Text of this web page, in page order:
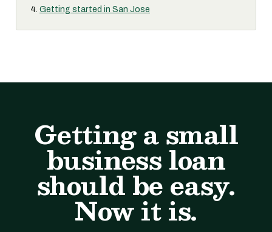
Getting started in San Jose
Getting a small
business loan
should be easy.
Now it is.